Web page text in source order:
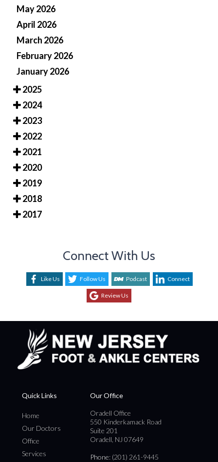
May 2026
April 2026
March 2026
February 2026
January 2026
2025
2024
2023
2022
2021
2020
2019
2018
2017
Connect With Us
Like Us Follow Us Podcast Connect
Review Us
Quick Links
Home
Our Doctors
Office
Services
Our Office
Oradell Office
550 Kinderkamack Road
Suite 201
Oradell, NJ 07649
Phone: (201) 261-9445